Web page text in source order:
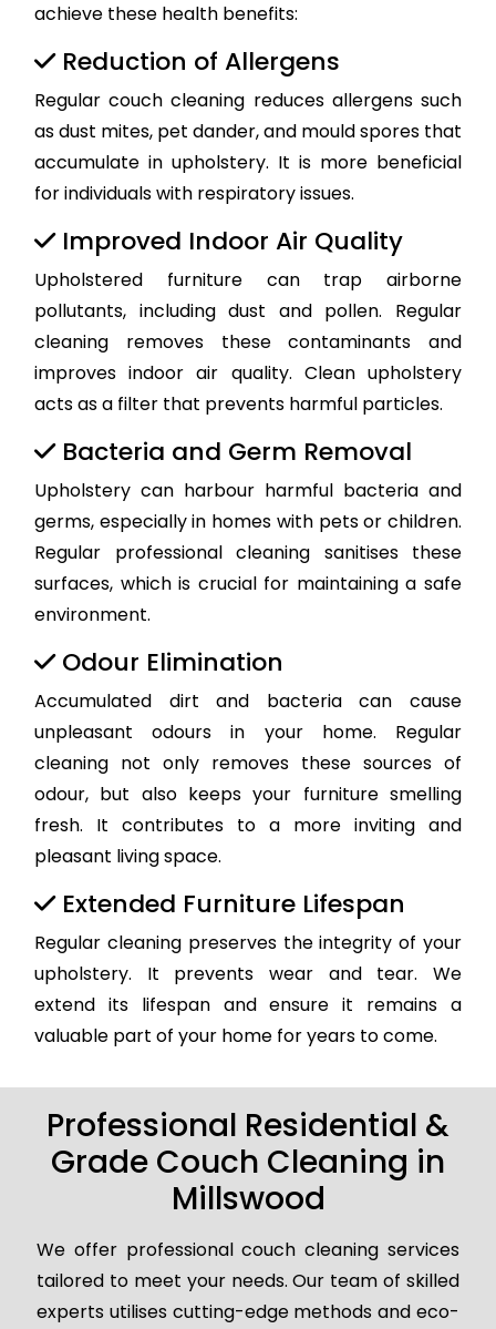
achieve these health benefits:
Reduction of Allergens
Regular couch cleaning reduces allergens such
as dust mites, pet dander, and mould spores that
accumulate in upholstery. It is more beneficial
for individuals with respiratory issues.
Improved Indoor Air Quality
Upholstered furniture can trap airborne
pollutants, including dust and pollen. Regular
cleaning removes these contaminants and
improves indoor air quality. Clean upholstery
acts as a filter that prevents harmful particles.
Bacteria and Germ Removal
Upholstery can harbour harmful bacteria and
germs, especially in homes with pets or children.
Regular professional cleaning sanitises these
surfaces, which is crucial for maintaining a safe
environment.
Odour Elimination
Accumulated dirt and bacteria can cause
unpleasant odours in your home. Regular
cleaning not only removes these sources of
odour, but also keeps your furniture smelling
fresh. It contributes to a more inviting and
pleasant living space.
Extended Furniture Lifespan
Regular cleaning preserves the integrity of your
upholstery. It prevents wear and tear. We
extend its lifespan and ensure it remains a
valuable part of your home for years to come.
Professional Residential &
Grade Couch Cleaning in
Millswood
We offer professional couch cleaning services
tailored to meet your needs. Our team of skilled
experts utilises cutting-edge methods and eco-